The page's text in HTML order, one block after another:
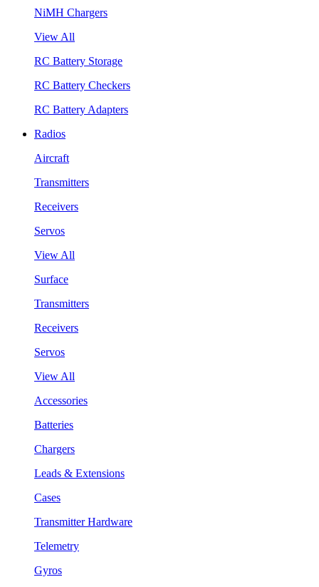
NiMH Chargers
View All
RC Battery Storage
RC Battery Checkers
RC Battery Adapters
Radios
Aircraft
Transmitters
Receivers
Servos
View All
Surface
Transmitters
Receivers
Servos
View All
Accessories
Batteries
Chargers
Leads & Extensions
Cases
Transmitter Hardware
Telemetry
Gyros